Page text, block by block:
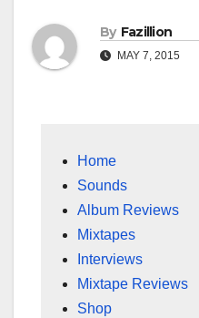
By Fazillion
MAY 7, 2015
Home
Sounds
Album Reviews
Mixtapes
Interviews
Mixtape Reviews
Shop